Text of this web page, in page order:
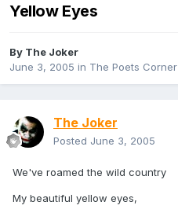
Yellow Eyes
By The Joker
June 3, 2005 in The Poets Corner
The Joker
Posted June 3, 2005
We've roamed the wild country
My beautiful yellow eyes,